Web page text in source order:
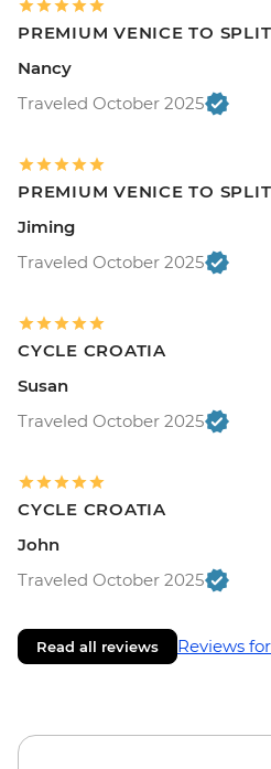
PREMIUM VENICE TO SPLIT
Nancy
Traveled October 2025
PREMIUM VENICE TO SPLIT
Jiming
Traveled October 2025
CYCLE CROATIA
Susan
Traveled October 2025
CYCLE CROATIA
John
Traveled October 2025
Read all reviews Reviews